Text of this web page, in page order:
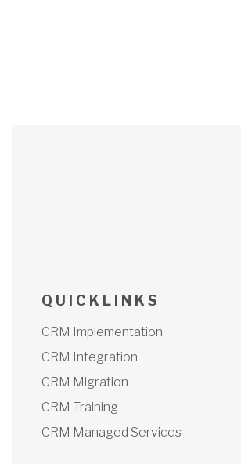
Q U I C K L I N K S
CRM Implementation
CRM Integration
CRM Migration
CRM Training
CRM Managed Services